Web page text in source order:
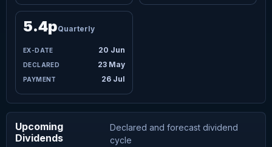
20 Jun
23 May
26 Jul
5.4pQuarterly
Upcoming
Dividends
Declared and forecast dividend
cycle